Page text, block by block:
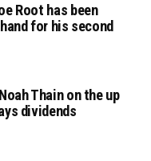
Root has been
for his second
Thain on the up
dividends